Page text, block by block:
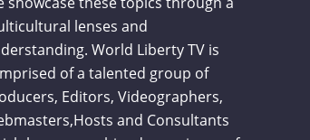
lenses and
World Liberty TV is
of a talented group of
Editors, Videographers,
and Consultants